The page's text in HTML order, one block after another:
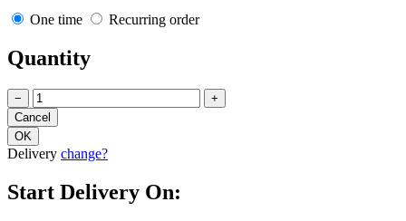
One time Recurring order
Quantity
− +
Delivery change?
Start Delivery On: